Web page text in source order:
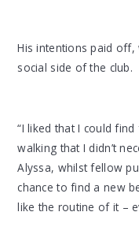
His intentions paid
social side of the club.
“I liked that I could
walking that I didn’t
Alyssa, whilst fellow
chance to find a new
like the routine of it –